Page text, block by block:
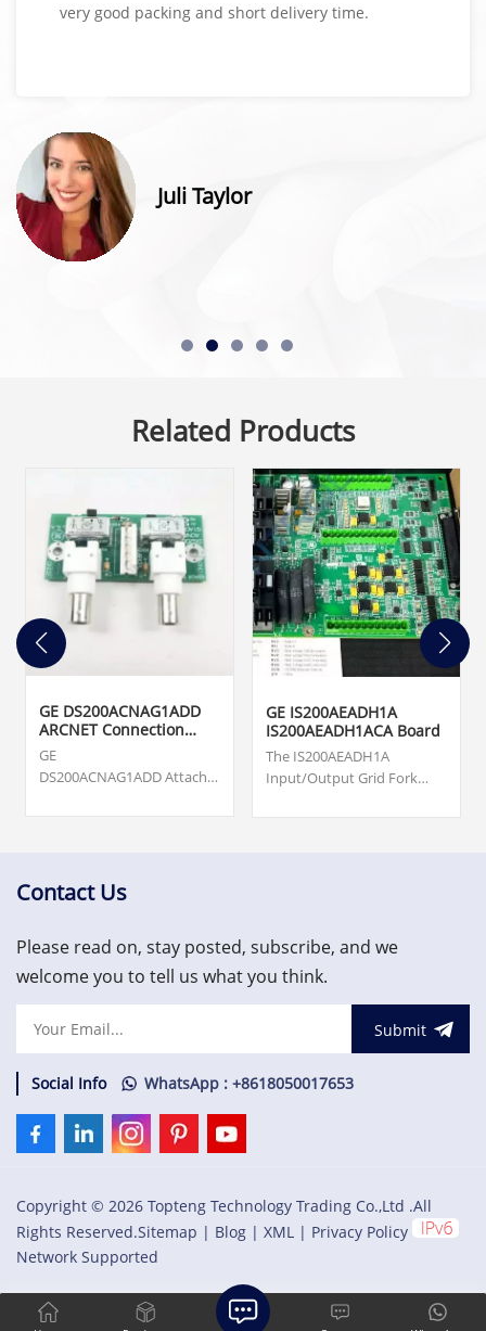
very good packing and short delivery time.
Juli Taylor
Related Products
GE DS200ACNAG1ADD
ARCNET Connection
Card
GE
DS200ACNAG1ADD Attached
Network (ARCNET) Board.
monitoring and asset
protection system.
GE IS200AEADH1A
IS200AEADH1ACA Board
The IS200AEADH1A
Input/Output Grid Fork
by General Electric shell
Contact Us
Please read on, stay posted, subscribe, and we
welcome you to tell us what you think.
Submit
Social Info WhatsApp : +8618050017653
Copyright © 2026 Topteng Technology Trading Co.,Ltd .All
Rights Reserved.Sitemap | Blog | XML | Privacy Policy
Network Supported